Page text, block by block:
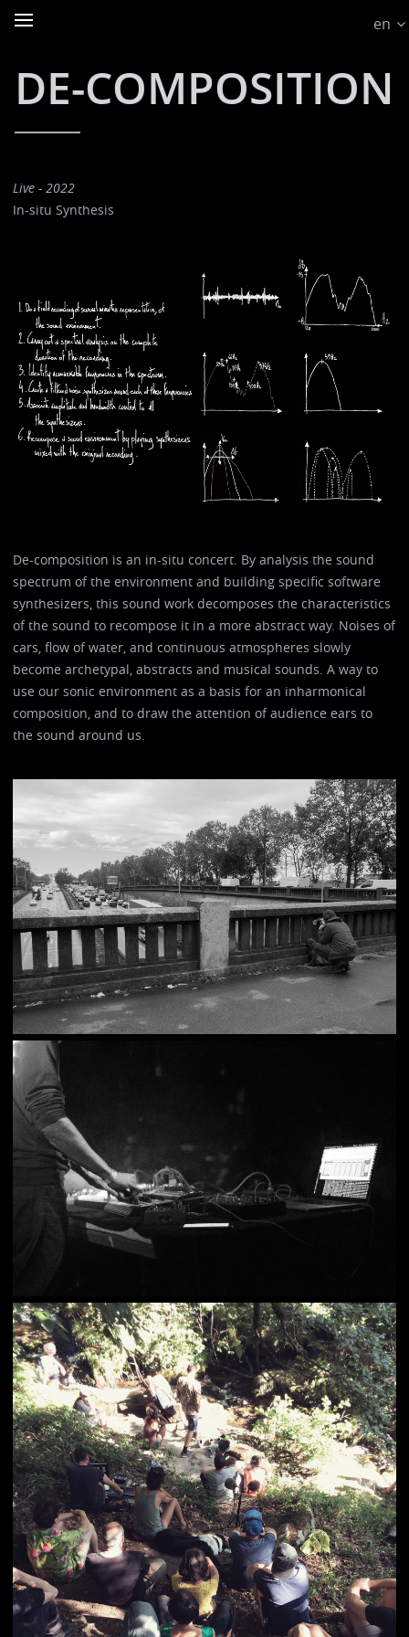
en
DE-COMPOSITION
Live - 2022
In-situ Synthesis
De-composition is an in-situ concert. By analysis the sound
spectrum of the environment and building specific software
synthesizers, this sound work decomposes the characteristics
of the sound to recompose it in a more abstract way. Noises of
cars, flow of water, and continuous atmospheres slowly
become archetypal, abstracts and musical sounds. A way to
use our sonic environment as a basis for an inharmonical
composition, and to draw the attention of audience ears to
the sound around us.